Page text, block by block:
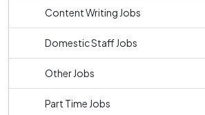
Content Writing Jobs
Domestic Staff Jobs
Other Jobs
Part Time Jobs